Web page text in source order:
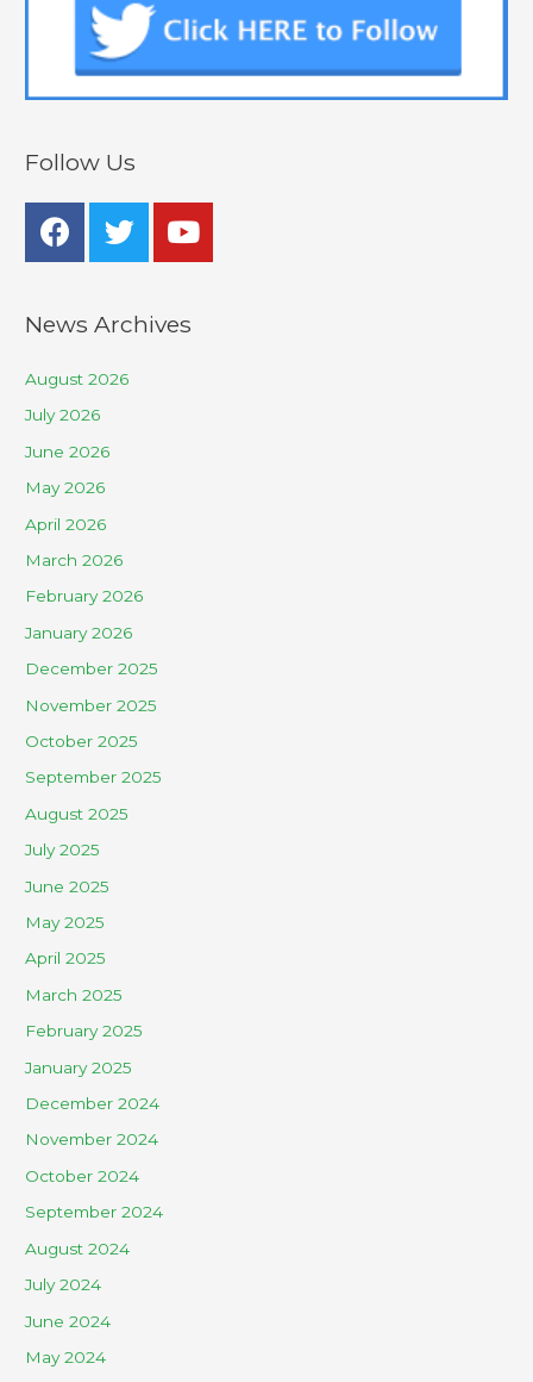
Follow Us
News Archives
August 2026
July 2026
June 2026
May 2026
April 2026
March 2026
February 2026
January 2026
December 2025
November 2025
October 2025
September 2025
August 2025
July 2025
June 2025
May 2025
April 2025
March 2025
February 2025
January 2025
December 2024
November 2024
October 2024
September 2024
August 2024
July 2024
June 2024
May 2024